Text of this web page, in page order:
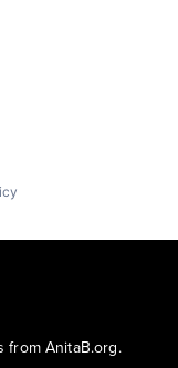
from AnitaB.org.